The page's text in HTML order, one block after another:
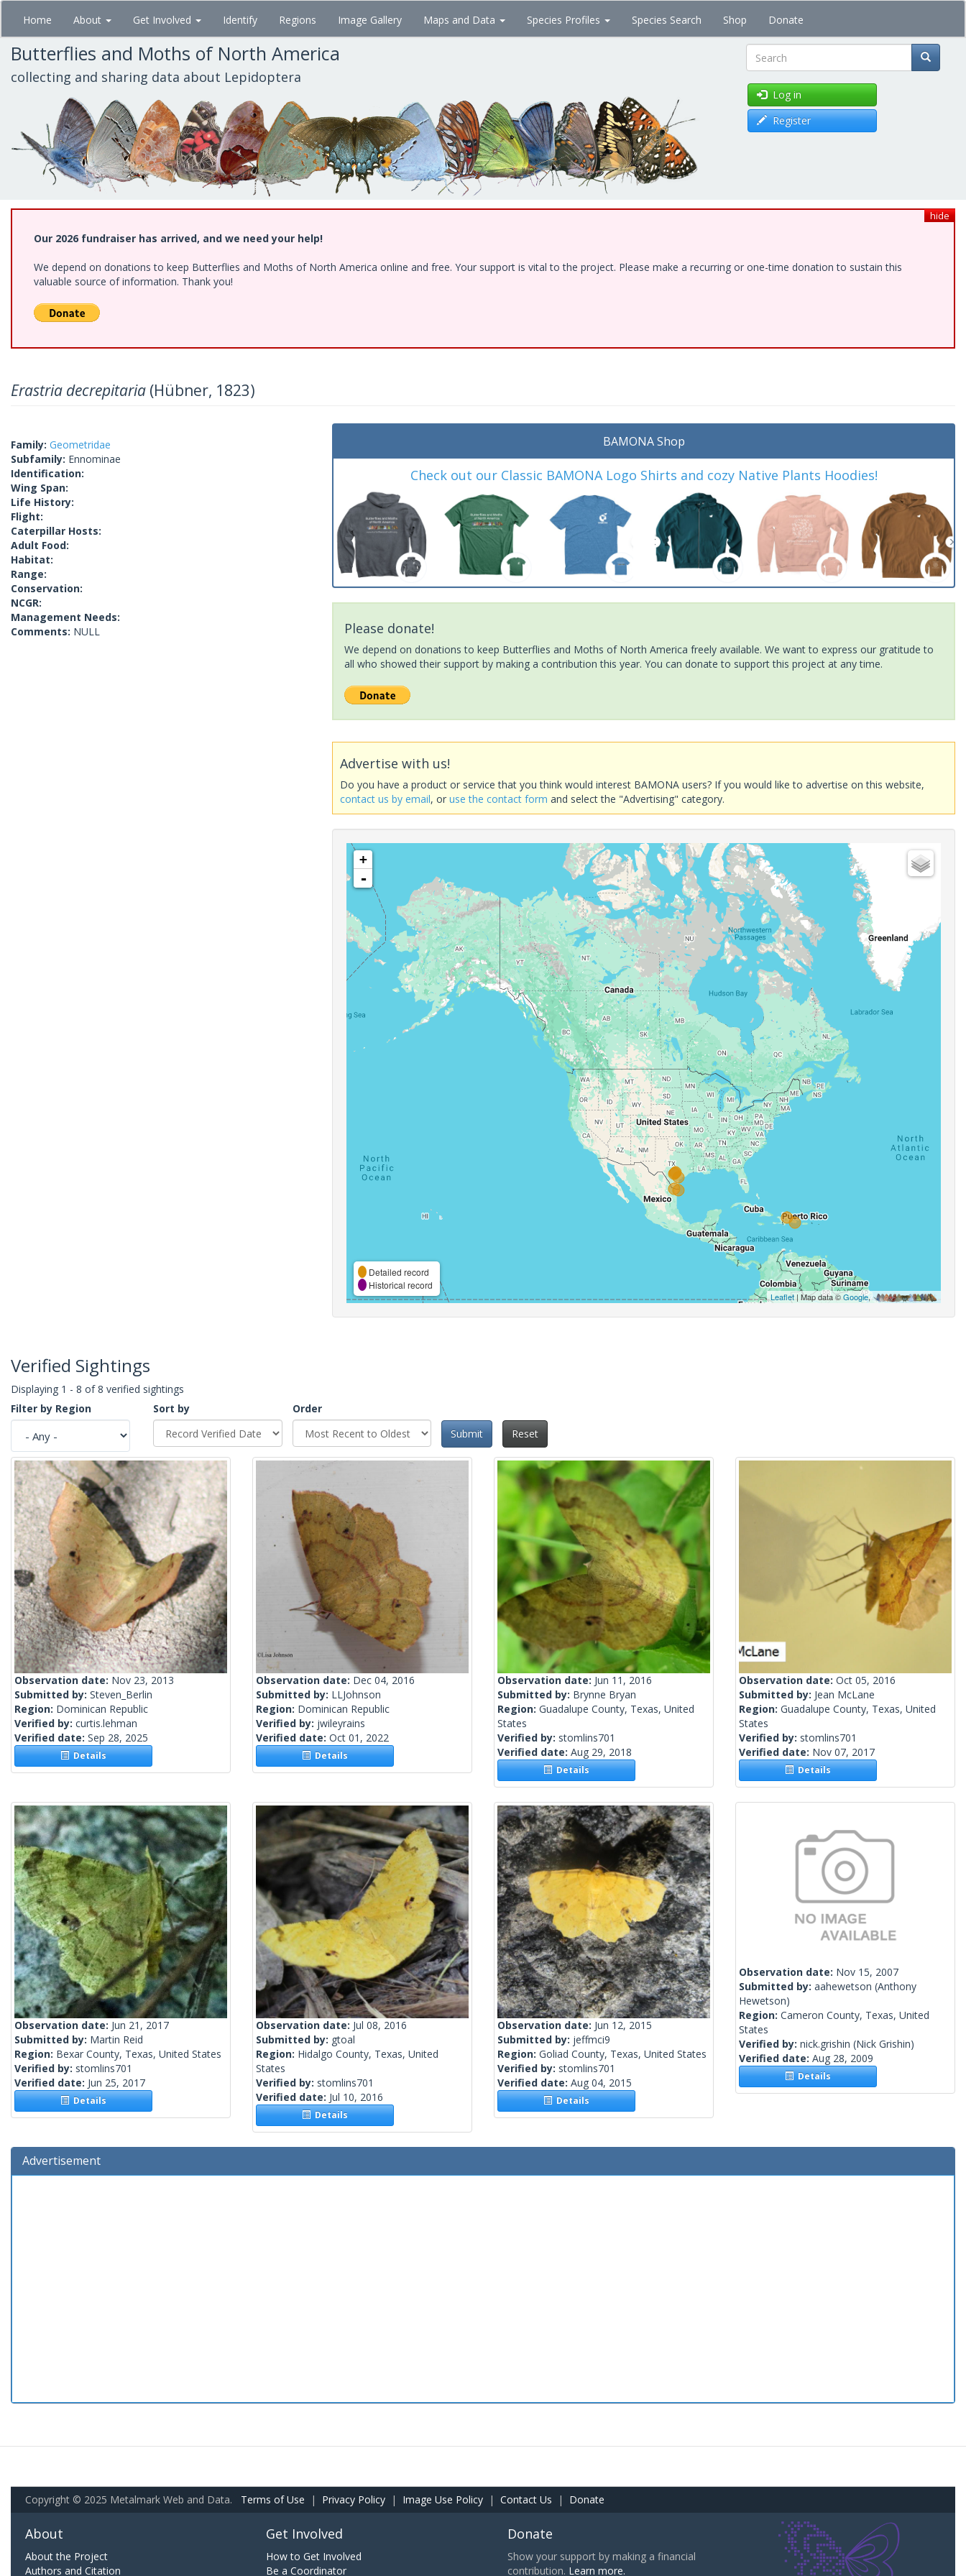
Skip
main
content
Home About Get Involved Identify Regions Image Gallery Maps and Data Species Profiles Species Search Shop Donate
Butterflies and Moths of North America
collecting and sharing data about Lepidoptera Search
Log in
Register
hide
Our 2026 fundraiser has arrived, and we need your help!
We depend on donations to keep Butterflies and Moths of North America online and free. Your support is vital to the project. Please make a recurring or one-time donation to sustain this
valuable source of information. Thank you!
Erastria decrepitaria (Hübner, 1823)
Family: Geometridae
Subfamily: Ennominae
Identification:
Wing Span:
Life History:
Flight:
Caterpillar Hosts:
Adult Food:
Habitat:
Range:
Conservation:
NCGR:
Management Needs:
Comments: NULL
BAMONA Shop
Check out our Classic BAMONA Logo Shirts and cozy Native Plants Hoodies!
Please donate!
We depend on donations to keep Butterflies and Moths of North America freely available. We want to express our gratitude to
all who showed their support by making a contribution this year. You can donate to support this project at any time.
Advertise with us!
Do you have a product or service that you think would interest BAMONA users? If you would like to advertise on this website,
contact us by email, oruse the contact form and select the "Advertising" category.
+
-
Detailed record
Historical record
Leaflet| Map data ©Google,
Verified Sightings
Displaying 1 - 8 of 8 verified sightings
Filter by Region
Sort by
Order
Submit
Reset
Observation date: Nov 23, 2013
Submitted by: Steven_Berlin
Region: Dominican Republic
Verified by: curtis.lehman
Verified date: Sep 28, 2025
Details
Observation date: Dec 04, 2016
Submitted by: LLJohnson
Region: Dominican Republic
Verified by: jwileyrains
Verified date: Oct 01, 2022
Details
Observation date: Jun 11, 2016
Submitted by: Brynne Bryan
Region: Guadalupe County, Texas, United
States
Verified by: stomlins701
Verified date: Aug 29, 2018
Details
Observation date: Oct 05, 2016
Submitted by: Jean McLane
Region: Guadalupe County, Texas, United
States
Verified by: stomlins701
Verified date: Nov 07, 2017
Details
Observation date: Jun 21, 2017
Submitted by: Martin Reid
Region: Bexar County, Texas, United States
Verified by: stomlins701
Verified date: Jun 25, 2017
Details
Observation date: Jul 08, 2016
Submitted by: gtoal
Region: Hidalgo County, Texas, United
States
Verified by: stomlins701
Verified date: Jul 10, 2016
Details
Observation date: Jun 12, 2015
Submitted by: jeffmci9
Region: Goliad County, Texas, United States
Verified by: stomlins701
Verified date: Aug 04, 2015
Details
Observation date: Nov 15, 2007
Submitted by: aahewetson (Anthony
Hewetson)
Region: Cameron County, Texas, United
States
Verified by: nick.grishin (Nick Grishin)
Verified date: Aug 28, 2009
Details
Advertisement
Copyright © 2025 Metalmark Web and Data. Terms of Use | Privacy Policy | Image Use Policy | Contact Us | Donate
About
About the Project
Authors and Citation
Get Involved
How to Get Involved
Be a Coordinator
Donate
Show your support by making a financial
contribution. Learn more.